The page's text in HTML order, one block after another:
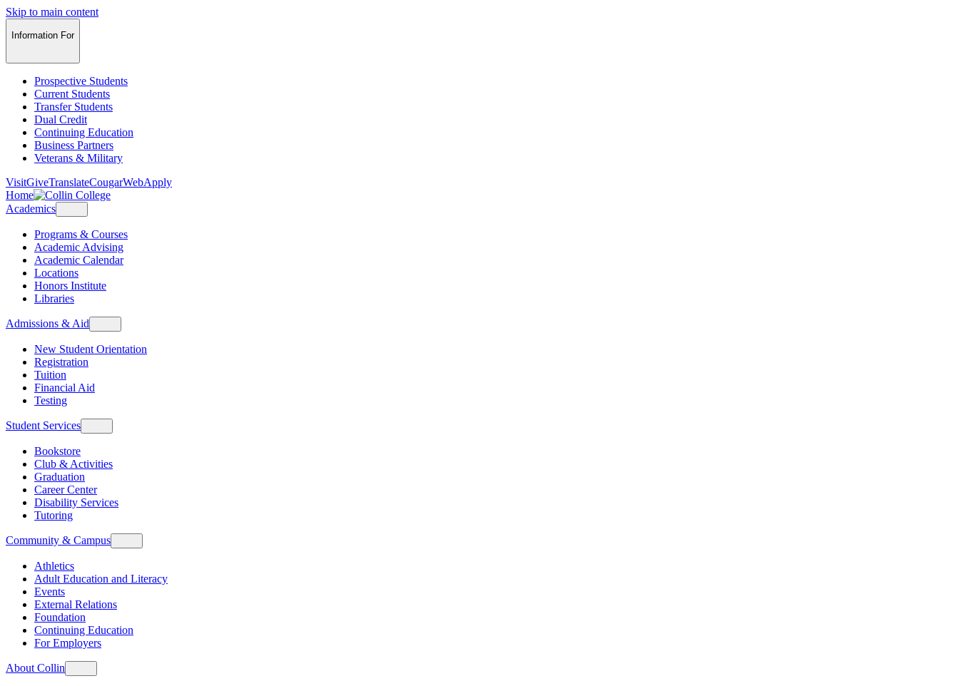
Skip to main content
Information For
Prospective Students
Current Students
Transfer Students
Dual Credit
Continuing Education
Business Partners
Veterans & Military
VisitGiveTranslateCougarWebApply
Home
Academics
Programs & Courses
Academic Advising
Academic Calendar
Locations
Honors Institute
Libraries
Admissions & Aid
New Student Orientation
Registration
Tuition
Financial Aid
Testing
Student Services
Bookstore
Club & Activities
Graduation
Career Center
Disability Services
Tutoring
Community & Campus
Athletics
Adult Education and Literacy
Events
External Relations
Foundation
Continuing Education
For Employers
About Collin